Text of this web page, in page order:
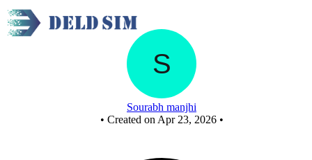
A xor B xor C
Sourabh manjhi
• Created on Apr 23, 2026 •